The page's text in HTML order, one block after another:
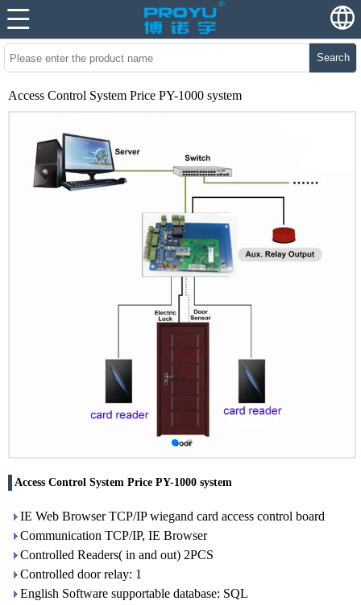
Search
Access Control System Price PY-1000 system
Access Control System Price PY-1000 system
IE Web Browser TCP/IP wiegand card access control board
Communication TCP/IP, IE Browser
Controlled Readers( in and out) 2PCS
Controlled door relay: 1
English Software supportable database: SQL